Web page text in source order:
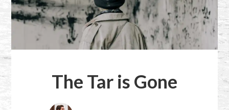
The Tar is Gone